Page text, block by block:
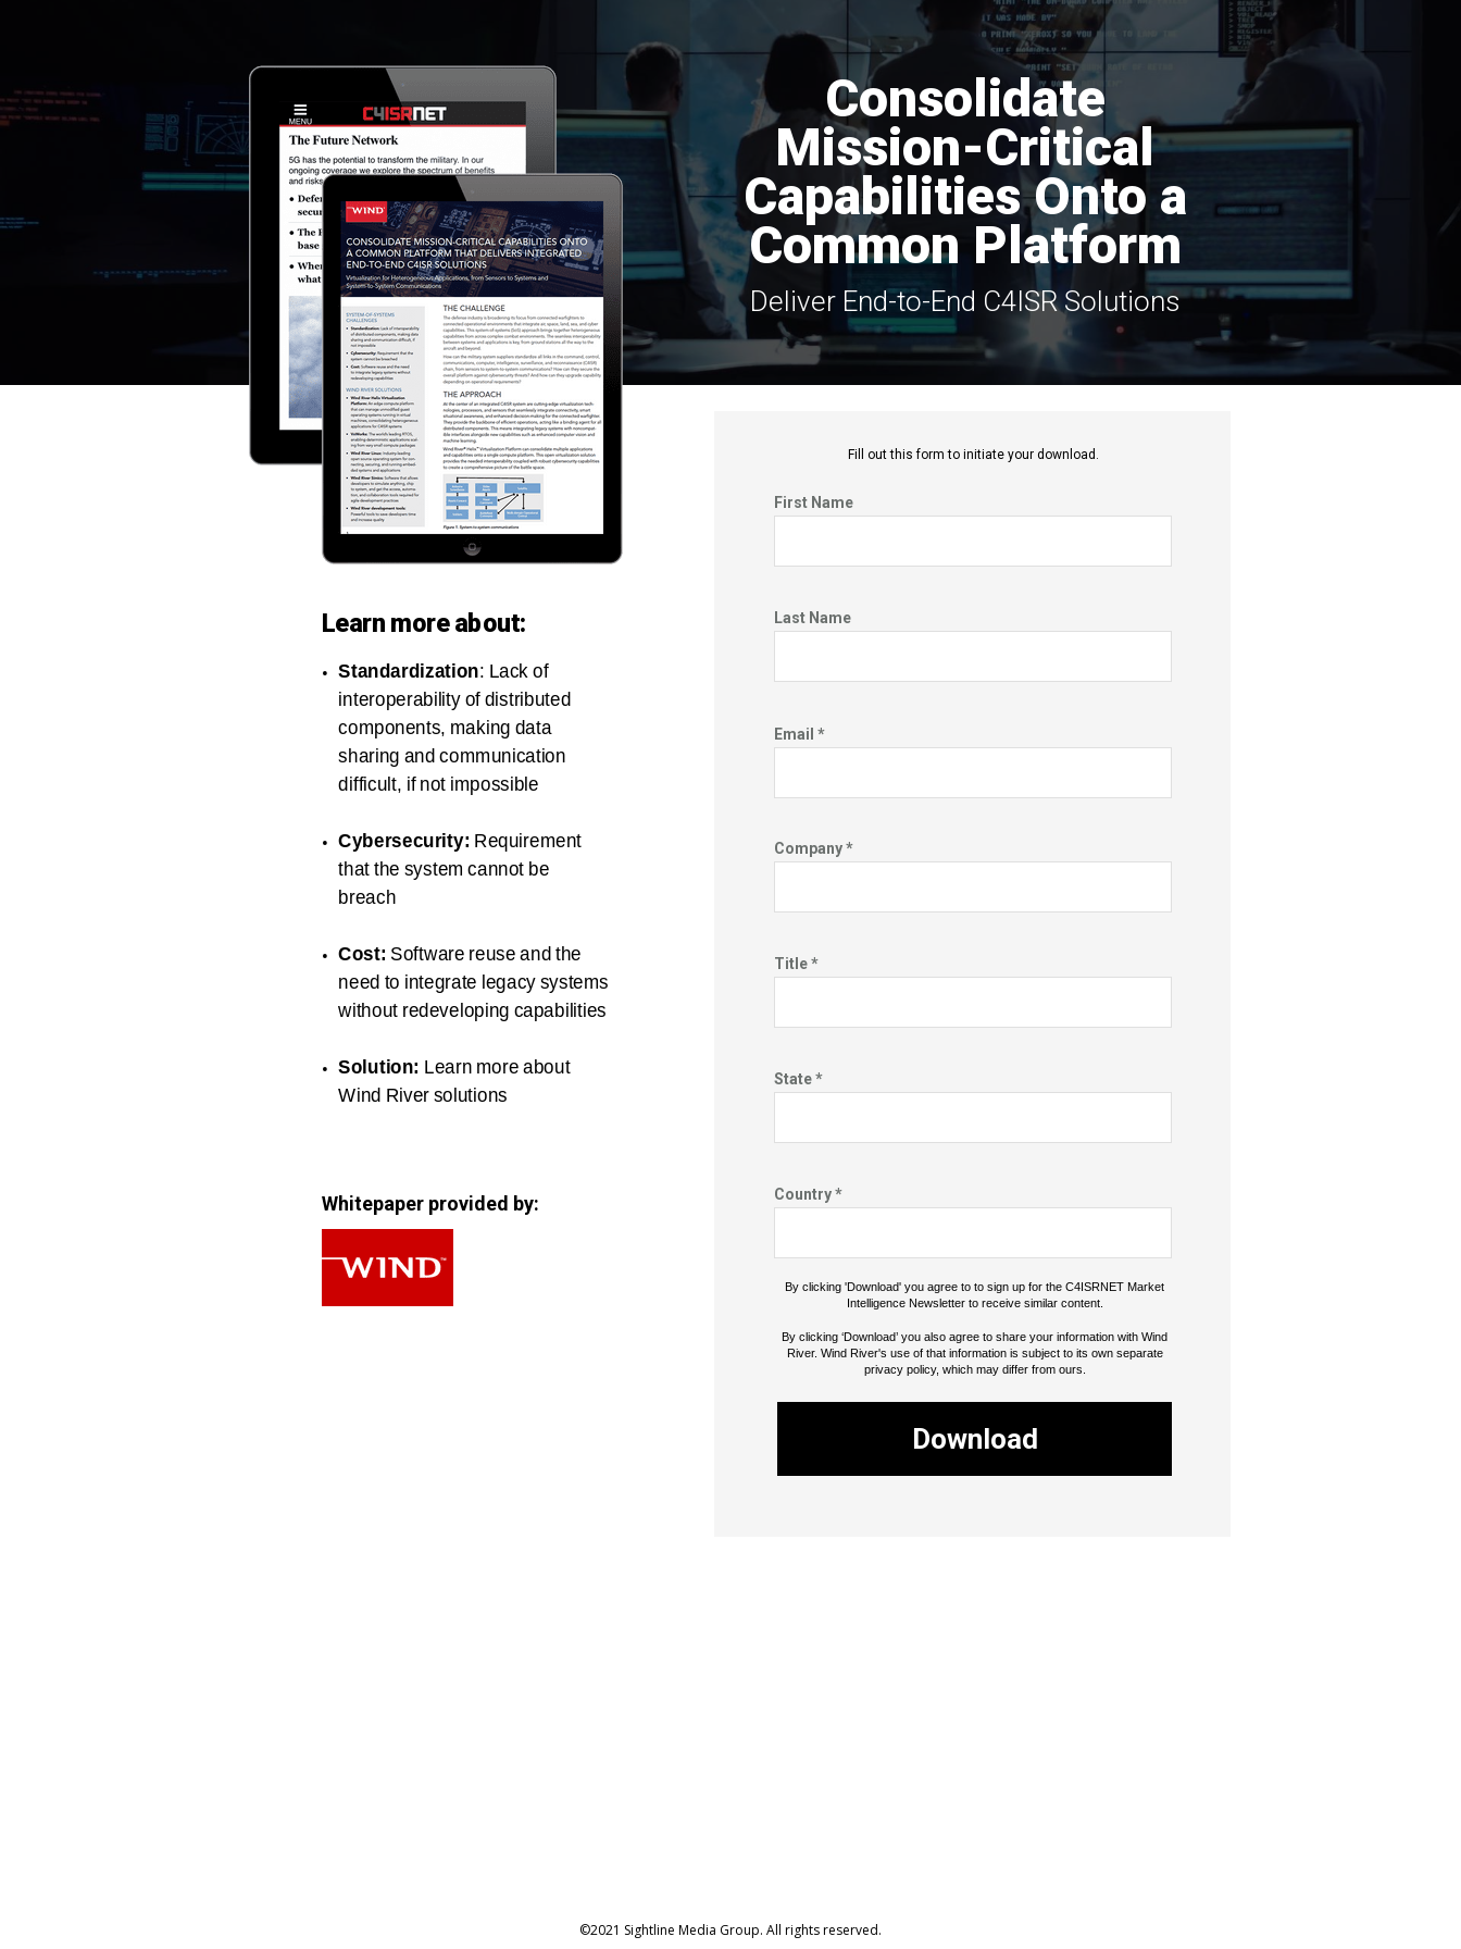
Consolidate
Mission-Critical
Capabilities Onto a
Common Platform
First Name
Last Name
Email *
Company *
Title *
State *
Country *
Download
By clicking 'Download' you agree to to sign up for the C4ISRNET Market
Intelligence Newsletter to receive similar content.
By clicking ‘Download’ you also agree to share your information with Wind
River. Wind River's use of that information is subject to its own separate
privacy policy, which may differ from ours.
Fill out this form to initiate your download.
©2021 Sightline Media Group. All rights reserved.
Learn more about:
Standardization: Lack of
interoperability of distributed
components, making data
sharing and communication
difficult, if not impossible
Cybersecurity: Requirement
that the system cannot be
breach
Cost: Software reuse and the
need to integrate legacy systems
without redeveloping capabilities
Solution: Learn more about
Wind River solutions
Deliver End-to-End C4ISR Solutions
Whitepaper provided by: